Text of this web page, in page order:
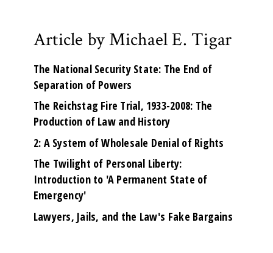
Article by Michael E. Tigar
The National Security State: The End of
Separation of Powers
The Reichstag Fire Trial, 1933-2008: The
Production of Law and History
2: A System of Wholesale Denial of Rights
The Twilight of Personal Liberty:
Introduction to 'A Permanent State of
Emergency'
Lawyers, Jails, and the Law's Fake Bargains